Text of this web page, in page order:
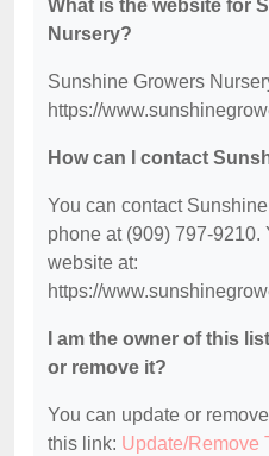
What is the website for
Nursery?
Sunshine Growers
https://
How can I contact
You can contact
phone at (909) 797-9210.
website at:
https://
I am the owner of this
or remove it?
You can update or
this link: Update/Remove